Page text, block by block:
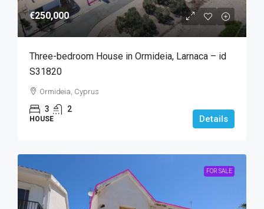
€250,000
Three-bedroom House in Ormideia, Larnaca – id
S31820
Ormideia, Cyprus
3 2
HOUSE Details
FOR SALE